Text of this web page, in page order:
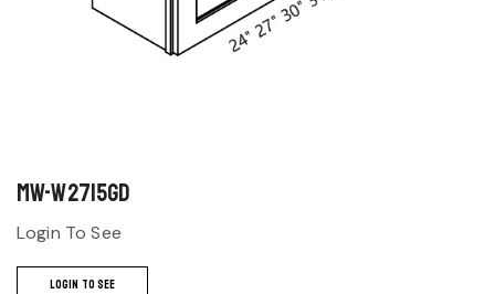
MW-W2715GD
Login To See
LOGIN TO SEE